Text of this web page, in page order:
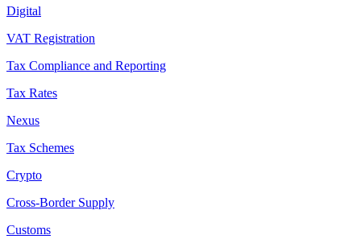
Digital
VAT Registration
Tax Compliance and Reporting
Tax Rates
Nexus
Tax Schemes
Crypto
Cross-Border Supply
Customs